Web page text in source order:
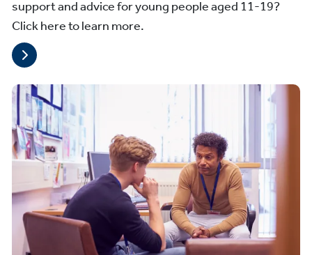
support and advice for young people aged 11-19?
Click here to learn more.